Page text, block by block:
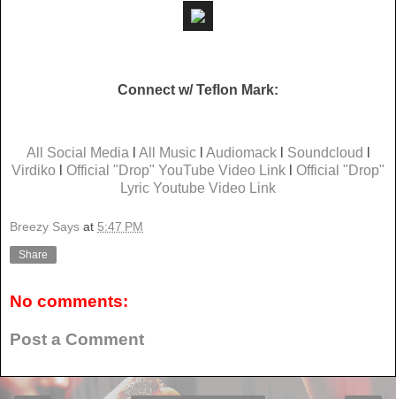
Connect w/ Teflon Mark:
All Social Media All Musicl Audiomackl Soundcloud
Virdiko
Official "Drop" YouTube Video Link
Official "Drop"
Lyric Youtube Video Link
Breezy Says at 5:47 PM
Share
No comments:
Post a Comment